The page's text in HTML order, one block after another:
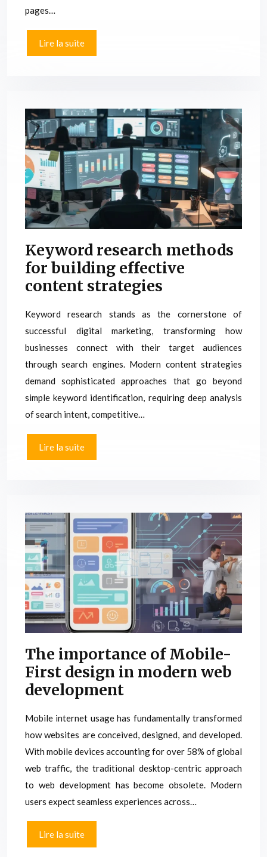
pages…
Lire la suite
Keyword research methods
for building effective
content strategies
Keyword research stands as the cornerstone of
successful digital marketing, transforming how
businesses connect with their target audiences
through search engines. Modern content strategies
demand sophisticated approaches that go beyond
simple keyword identification, requiring deep analysis
of search intent, competitive…
Lire la suite
The importance of Mobile-
First design in modern web
development
Mobile internet usage has fundamentally transformed
how websites are conceived, designed, and developed.
With mobile devices accounting for over 58% of global
web traffic, the traditional desktop-centric approach
to web development has become obsolete. Modern
users expect seamless experiences across…
Lire la suite